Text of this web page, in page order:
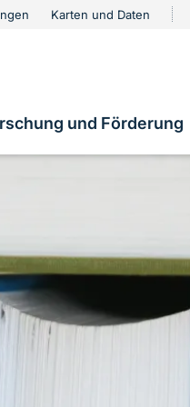
Karten und Daten
und Förderung